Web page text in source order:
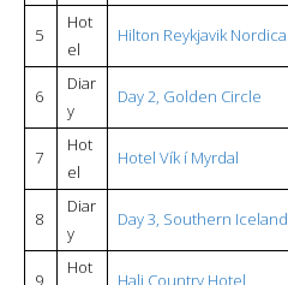
5
Hot
el
Hilton Reykjavik Nordica
6
Diar
y
Day 2, Golden Circle
7
Hot
el
Hotel Vík í Myrdal
8
Diar
y
Day 3, Southern Iceland
9
Hot
Hali Country Hotel